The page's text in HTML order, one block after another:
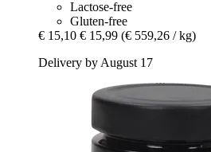
Lactose-free
Gluten-free
€ 15,10 € 15,99 (€ 559,26 / kg)
Delivery by August 17